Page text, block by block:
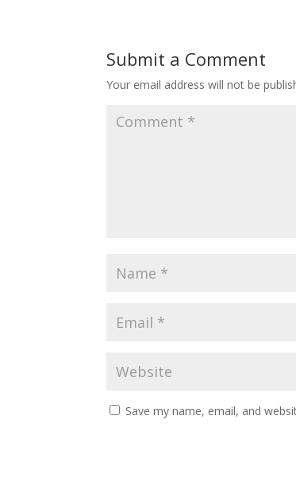
Submit a Comment
Your email address will not be
Save my name, email, and